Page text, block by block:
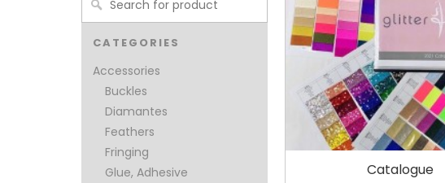
CATEGORIES
Accessories
Buckles
Diamantes
Feathers
Fringing
Glue, Adhesive
Catalogue